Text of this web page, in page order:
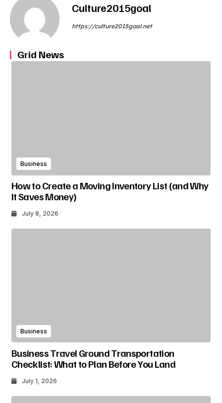
Culture2015goal
https://culture2015goal.net
Grid News
Business
How to Create a Moving Inventory List (and Why
It Saves Money)
July 8, 2026
Business
Business Travel Ground Transportation
Checklist: What to Plan Before You Land
July 1, 2026